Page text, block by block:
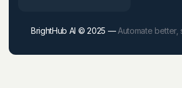
BrightHub AI © 2025 —Automate better,